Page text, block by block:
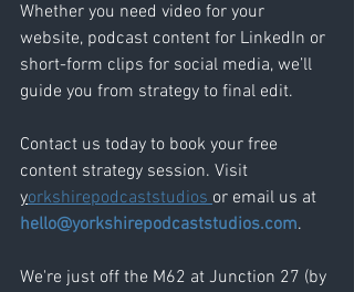
Whether you need video for your
website, podcast content for LinkedIn or
short-form clips for social media, we’ll
guide you from strategy to final edit.
Contact us today to book your free
content strategy session. Visit
yorkshirepodcaststudios or email us at
hello@yorkshirepodcaststudios.com.
We're just off the M62 at Junction 27 (by